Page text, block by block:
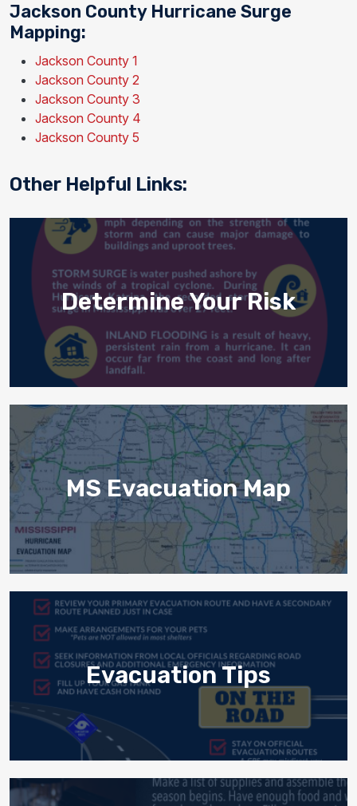
Jackson County Hurricane Surge
Mapping:
Jackson County 1
Jackson County 2
Jackson County 3
Jackson County 4
Jackson County 5
Other Helpful Links:
Determine Your Risk
MS Evacuation Map
Evacuation Tips